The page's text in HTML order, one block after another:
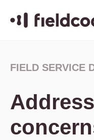
FIELD SERVICE